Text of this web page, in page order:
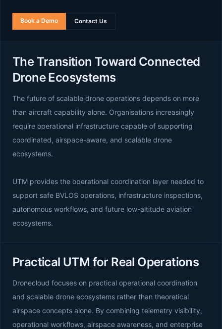
Book a Demo Contact Us
The Transition Toward Connected
Drone Ecosystems
The future of scalable drone operations depends on more
than aircraft capability alone. Organisations increasingly
require operational infrastructure capable of supporting
coordinated, airspace-aware, and scalable drone
ecosystems.
UTM provides the operational coordination layer needed to
support safe BVLOS operations, infrastructure inspections,
autonomous workflows, and future low-altitude aviation
ecosystems.
Practical UTM for Real Operations
Dronecloud focuses on practical operational coordination
and scalable drone ecosystems rather than theoretical
airspace concepts alone. By combining telemetry visibility,
operational workflows, airspace awareness, and enterprise